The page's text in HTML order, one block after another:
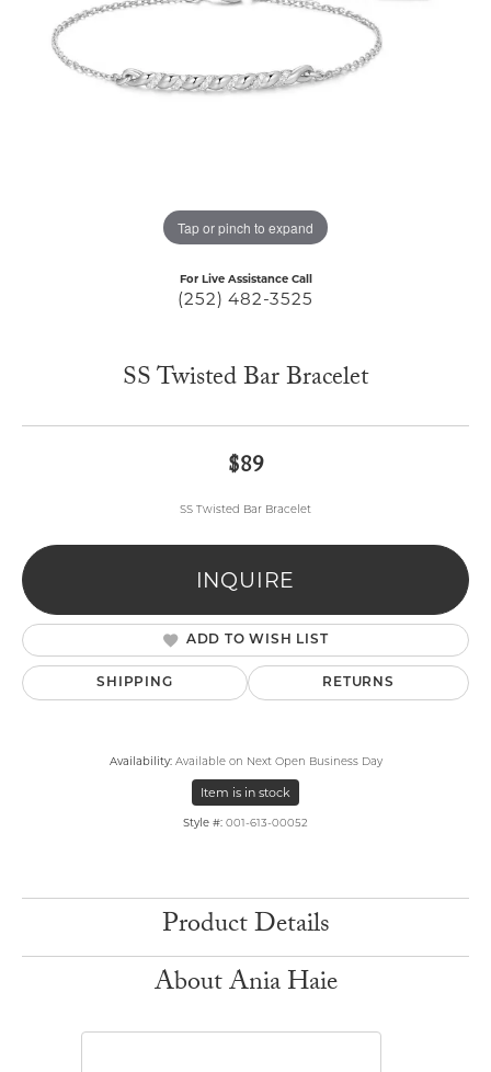
Tap or pinch to expand
For Live Assistance Call
(252) 482-3525
SS Twisted Bar Bracelet
$89
SS Twisted Bar Bracelet
INQUIRE
ADD TO WISH LIST
SHIPPING RETURNS
Availability: Available on Next Open Business Day
Item is in stock
Style #: 001-613-00052
Product Details
About Ania Haie